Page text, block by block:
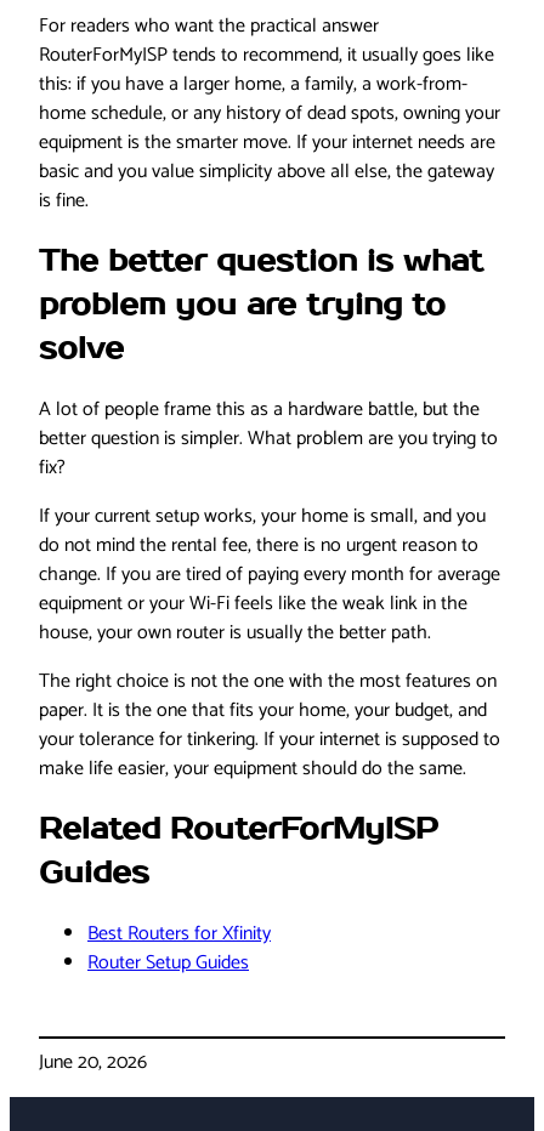
For readers who want the practical answer
RouterForMyISP tends to recommend, it usually goes like
this: if you have a larger home, a family, a work-from-
home schedule, or any history of dead spots, owning your
equipment is the smarter move. If your internet needs are
basic and you value simplicity above all else, the gateway
is fine.
The better question is what
problem you are trying to
solve
A lot of people frame this as a hardware battle, but the
better question is simpler. What problem are you trying to
fix?
If your current setup works, your home is small, and you
do not mind the rental fee, there is no urgent reason to
change. If you are tired of paying every month for average
equipment or your Wi-Fi feels like the weak link in the
house, your own router is usually the better path.
The right choice is not the one with the most features on
paper. It is the one that fits your home, your budget, and
your tolerance for tinkering. If your internet is supposed to
make life easier, your equipment should do the same.
Related RouterForMyISP
Guides
Best Routers for Xfinity
Router Setup Guides
June 20, 2026